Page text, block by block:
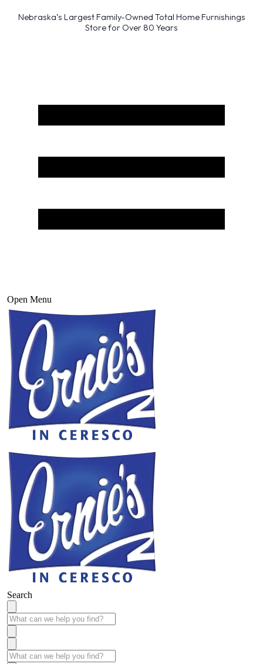
Nebraska’s Largest Family-Owned Total Home Furnishings
Store for Over 80 Years
Open Menu
Search